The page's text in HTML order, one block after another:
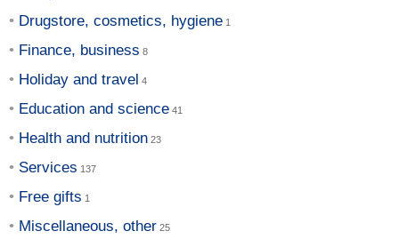
Drugstore, cosmetics, hygiene
Finance, business
Holiday and travel
Education and science
Health and nutrition
Services
Free gifts
Miscellaneous, other